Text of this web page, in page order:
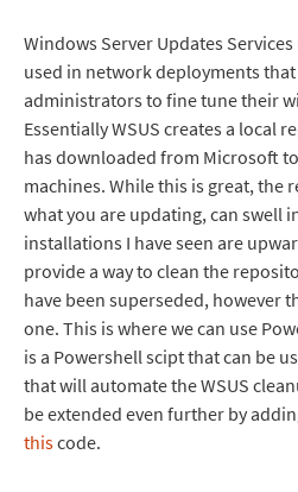
Windows Server Updates
used in network deployments
administrators to fine tune their
Essentially WSUS creates a local
has downloaded from Microsoft
machines. While this is great, the
what you are updating, can swell
installations I have seen are
provide a way to clean the
have been superseded, however
one. This is where we can use
is a Powershell scipt that can be
that will automate the WSUS
be extended even further by
thiscode.